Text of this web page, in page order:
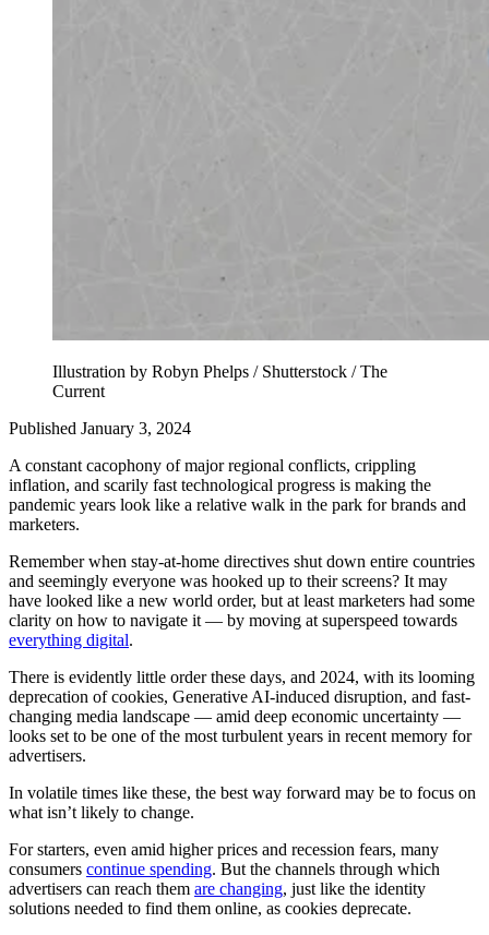
Illustration by Robyn Phelps / Shutterstock / The
Current
Published January 3, 2024
A constant cacophony of major regional conflicts, crippling
inflation, and scarily fast technological progress is making the
pandemic years look like a relative walk in the park for brands and
marketers.
Remember when stay-at-home directives shut down entire countries
and seemingly everyone was hooked up to their screens? It may
have looked like a new world order, but at least marketers had some
clarity on how to navigate it — by moving at superspeed towards
everything digital.
There is evidently little order these days, and 2024, with its looming
deprecation of cookies, Generative AI-induced disruption, and fast-
changing media landscape — amid deep economic uncertainty —
looks set to be one of the most turbulent years in recent memory for
advertisers.
In volatile times like these, the best way forward may be to focus on
what isn’t likely to change.
For starters, even amid higher prices and recession fears, many
consumers continue spending. But the channels through which
advertisers can reach them are changing, just like the identity
solutions needed to find them online, as cookies deprecate.